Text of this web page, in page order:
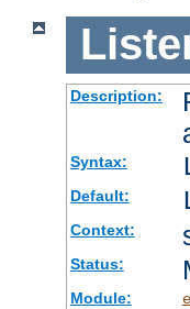
Description:
Syntax:
Default:
Context:
Status:
Module: